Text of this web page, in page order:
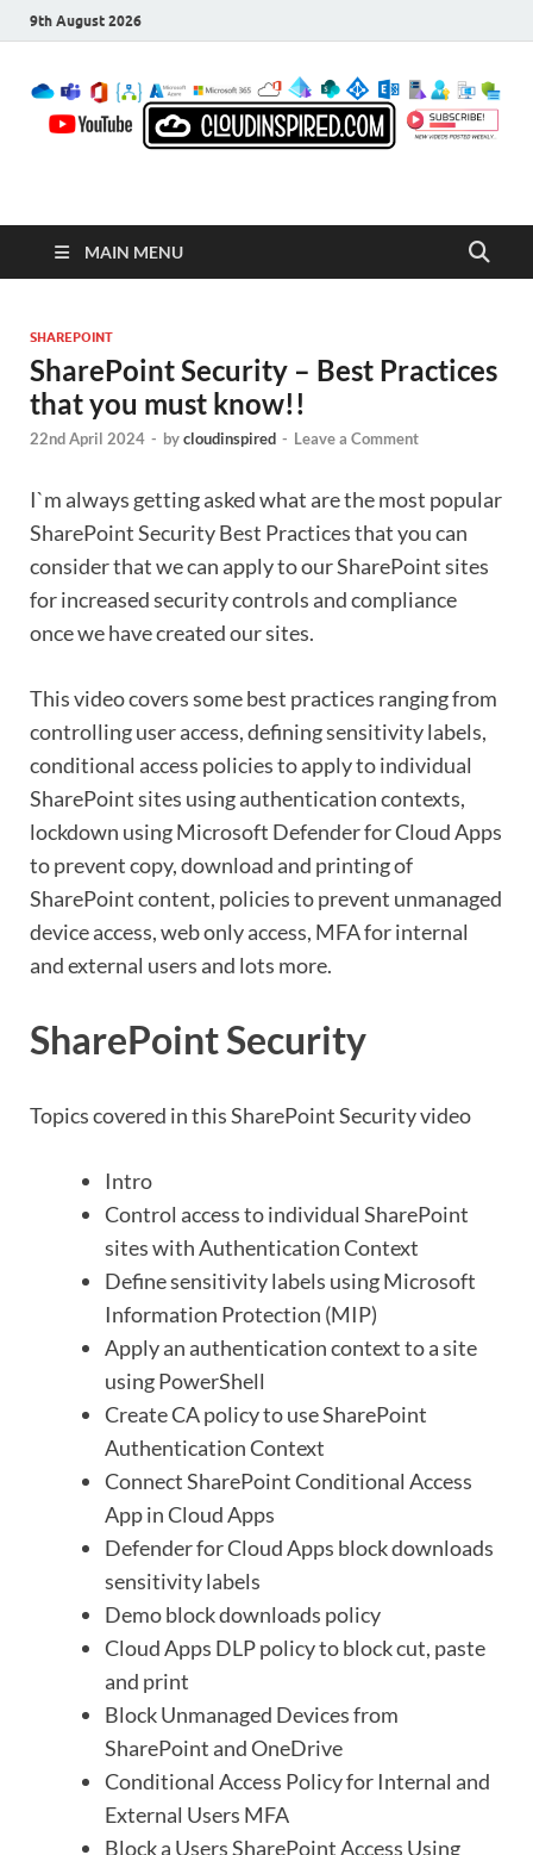
9th August 2026
MAIN MENU
SHAREPOINT
SharePoint Security – Best Practices
that you must know!!
22nd April 2024 - bycloudinspired - Leave a Comment
I`m always getting asked what are the most popular
SharePoint Security Best Practices that you can
consider that we can apply to our SharePoint sites
for increased security controls and compliance
once we have created our sites.
This video covers some best practices ranging from
controlling user access, defining sensitivity labels,
conditional access policies to apply to individual
SharePoint sites using authentication contexts,
lockdown using Microsoft Defender for Cloud Apps
to prevent copy, download and printing of
SharePoint content, policies to prevent unmanaged
device access, web only access, MFA for internal
and external users and lots more.
SharePoint Security
Topics covered in this SharePoint Security video
Intro
Control access to individual SharePoint
sites with Authentication Context
Define sensitivity labels using Microsoft
Information Protection (MIP)
Apply an authentication context to a site
using PowerShell
Create CA policy to use SharePoint
Authentication Context
Connect SharePoint Conditional Access
App in Cloud Apps
Defender for Cloud Apps block downloads
sensitivity labels
Demo block downloads policy
Cloud Apps DLP policy to block cut, paste
and print
Block Unmanaged Devices from
SharePoint and OneDrive
Conditional Access Policy for Internal and
External Users MFA
Block a Users SharePoint Access Using